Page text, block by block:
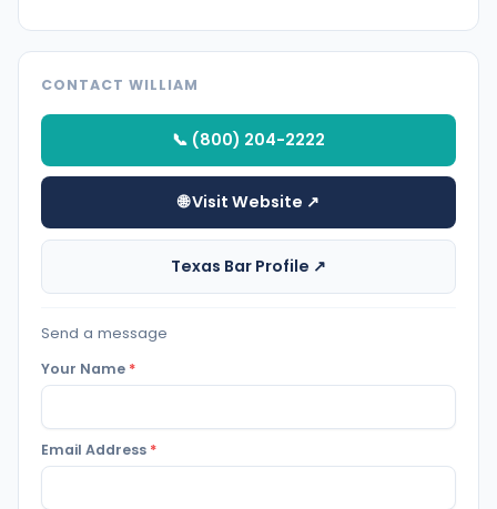
CONTACT WILLIAM
📞 (800) 204-2222
🌐 Visit Website ↗
Texas Bar Profile ↗
Send a message
Your Name *
Email Address *